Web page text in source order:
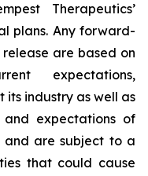
Therapeutics’
plans. Any forward-
are based on
expectations,
its industry as well as
and expectations of
are subject to a
that could cause